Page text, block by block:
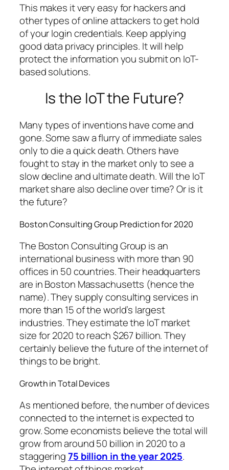
This makes it very easy for hackers and
other types of online attackers to get hold
of your login credentials. Keep applying
good data privacy principles. It will help
protect the information you submit on IoT-
based solutions.
Is the IoT the Future?
Many types of inventions have come and
gone. Some saw a flurry of immediate sales
only to die a quick death. Others have
fought to stay in the market only to see a
slow decline and ultimate death. Will the IoT
market share also decline over time? Or is it
the future?
Boston Consulting Group Prediction for 2020
The Boston Consulting Group is an
international business with more than 90
offices in 50 countries. Their headquarters
are in Boston Massachusetts (hence the
name). They supply consulting services in
more than 15 of the world’s largest
industries. They estimate the IoT market
size for 2020 to reach $267 billion. They
certainly believe the future of the internet of
things to be bright.
Growth in Total Devices
As mentioned before, the number of devices
connected to the internet is expected to
grow. Some economists believe the total will
grow from around 50 billion in 2020 to a
staggering75 billion in the year 2025.